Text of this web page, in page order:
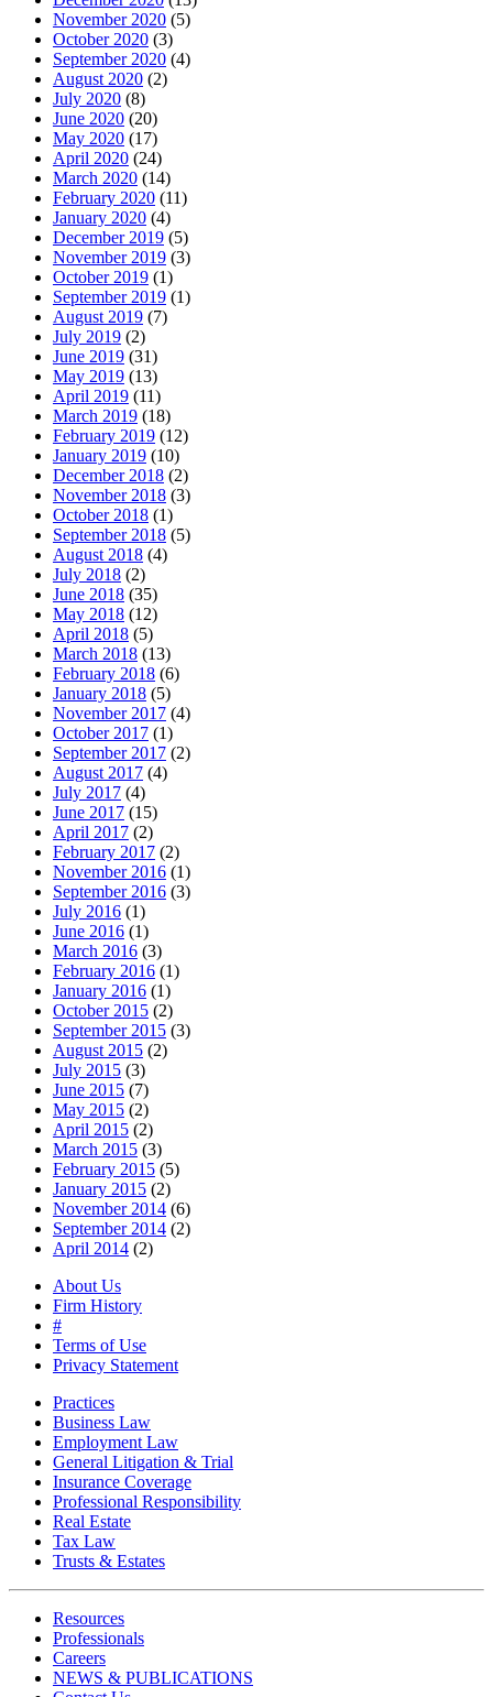
November 2020 (5)
October 2020 (3)
September 2020 (4)
August 2020 (2)
July 2020 (8)
June 2020 (20)
May 2020 (17)
April 2020 (24)
March 2020 (14)
February 2020 (11)
January 2020 (4)
December 2019 (5)
November 2019 (3)
October 2019 (1)
September 2019 (1)
August 2019 (7)
July 2019 (2)
June 2019 (31)
May 2019 (13)
April 2019 (11)
March 2019 (18)
February 2019 (12)
January 2019 (10)
December 2018 (2)
November 2018 (3)
October 2018 (1)
September 2018 (5)
August 2018 (4)
July 2018 (2)
June 2018 (35)
May 2018 (12)
April 2018 (5)
March 2018 (13)
February 2018 (6)
January 2018 (5)
November 2017 (4)
October 2017 (1)
September 2017 (2)
August 2017 (4)
July 2017 (4)
June 2017 (15)
April 2017 (2)
February 2017 (2)
November 2016 (1)
September 2016 (3)
July 2016 (1)
June 2016 (1)
March 2016 (3)
February 2016 (1)
January 2016 (1)
October 2015 (2)
September 2015 (3)
August 2015 (2)
July 2015 (3)
June 2015 (7)
May 2015 (2)
April 2015 (2)
March 2015 (3)
February 2015 (5)
January 2015 (2)
November 2014 (6)
September 2014 (2)
April 2014 (2)
About Us
Firm History
#
Terms of Use
Privacy Statement
Practices
Business Law
Employment Law
General Litigation & Trial
Insurance Coverage
Professional Responsibility
Real Estate
Tax Law
Trusts & Estates
Resources
Professionals
Careers
NEWS & PUBLICATIONS